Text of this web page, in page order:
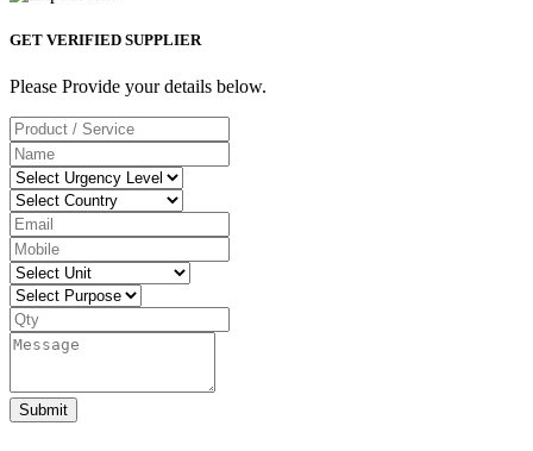
GET VERIFIED SUPPLIER
Please Provide your details below.
Submit